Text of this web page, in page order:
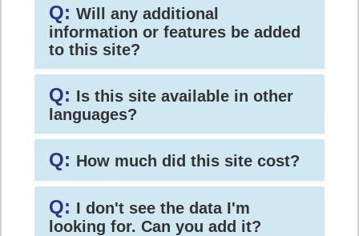
Q: Will any additional
information or features be added
to this site?
Q: Is this site available in other
languages?
Q: How much did this site cost?
Q: I don't see the data I'm
looking for. Can you add it?